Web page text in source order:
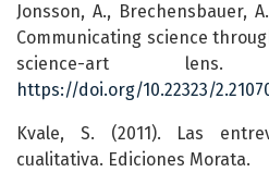
Jonsson, A., Brechensbauer,
Communicating science
science-art lens.
https://doi.org/10.22323/
Kvale, S. (2011). Las
cualitativa. Ediciones Morata.